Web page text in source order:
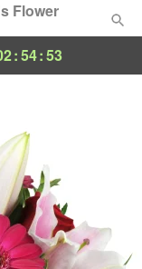
Flower
:54:53